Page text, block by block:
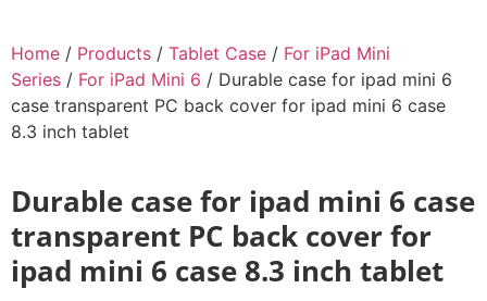
Home / Products / Tablet Case / For iPad Mini
Series / For iPad Mini 6 / Durable case for ipad mini 6
case transparent PC back cover for ipad mini 6 case
8.3 inch tablet
Durable case for ipad mini 6 case
transparent PC back cover for
ipad mini 6 case 8.3 inch tablet